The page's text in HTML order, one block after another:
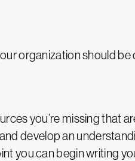
organization should
you’re missing that
develop an
you can begin writing